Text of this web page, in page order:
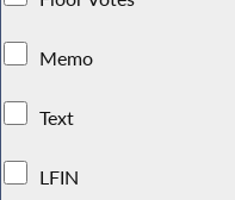
Memo
Text
LFIN